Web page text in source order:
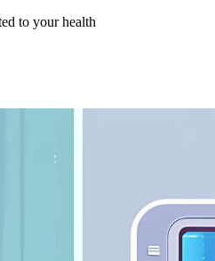
to your health